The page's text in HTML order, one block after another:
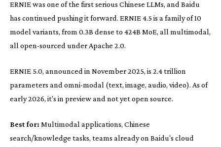
ERNIE was one of the first serious Chinese LLMs, and Baidu
has continued pushing it forward. ERNIE 4.5 is a family of 10
model variants, from 0.3B dense to 424B MoE, all multimodal,
all open-sourced under Apache 2.0.
ERNIE 5.0, announced in November 2025, is 2.4 trillion
parameters and omni-modal (text, image, audio, video). As of
early 2026, it's in preview and not yet open source.
Best for: Multimodal applications, Chinese
search/knowledge tasks, teams already on Baidu's cloud